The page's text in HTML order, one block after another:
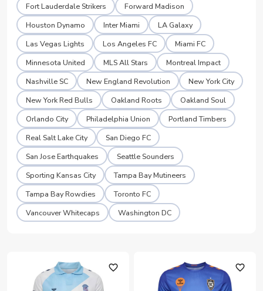
Fort Lauderdale Strikers
Forward Madison
Houston Dynamo
Inter Miami
LA Galaxy
Las Vegas Lights
Los Angeles FC
Miami FC
Minnesota United
MLS All Stars
Montreal Impact
Nashville SC
New England Revolution
New York City
New York Red Bulls
Oakland Roots
Oakland Soul
Orlando City
Philadelphia Union
Portland Timbers
Real Salt Lake City
San Diego FC
San Jose Earthquakes
Seattle Sounders
Sporting Kansas City
Tampa Bay Mutineers
Tampa Bay Rowdies
Toronto FC
Vancouver Whitecaps
Washington DC
favorite_outline favorite_outline